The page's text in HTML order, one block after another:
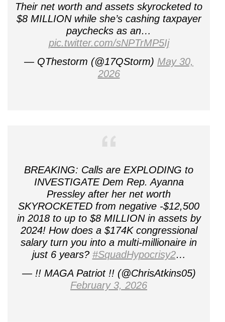
Their net worth and assets skyrocketed to
$8 MILLION while she’s cashing taxpayer
paychecks as an…
pic.twitter.com/sNPTrMP5Ij
— QThestorm (@17QStorm) May 30,
2026
BREAKING: Calls are EXPLODING to
INVESTIGATE Dem Rep. Ayanna
Pressley after her net worth
SKYROCKETED from negative -$12,500
in 2018 to up to $8 MILLION in assets by
2024! How does a $174K congressional
salary turn you into a multi-millionaire in
just 6 years? #SquadHypocrisy2…
— !! MAGA Patriot !! (@ChrisAtkins05)
February 3, 2026